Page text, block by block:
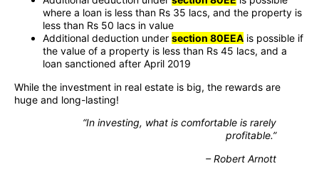
where a loan is less than Rs 35 lacs, and the property is
less than Rs 50 lacs in value
Additional deduction under section 80EEA is possible if
the value of a property is less than Rs 45 lacs, and a
loan sanctioned after April 2019
While the investment in real estate is big, the rewards are
huge and long-lasting!
“In investing, what is comfortable is rarely
profitable.”
– Robert Arnott